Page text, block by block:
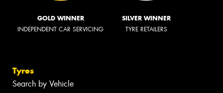
GOLD WINNER
INDEPENDENT CAR SERVICING
SILVER WINNER
TYRE RETAILERS
Tyres
Search by Vehicle